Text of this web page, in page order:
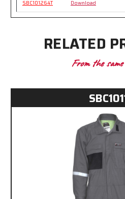
SBC101264T Download
RELATED
From the same